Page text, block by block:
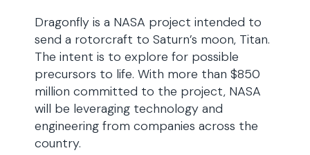
Dragonfly is a NASA project intended to
send a rotorcraft to Saturn’s moon, Titan.
The intent is to explore for possible
precursors to life. With more than $850
million committed to the project, NASA
will be leveraging technology and
engineering from companies across the
country.